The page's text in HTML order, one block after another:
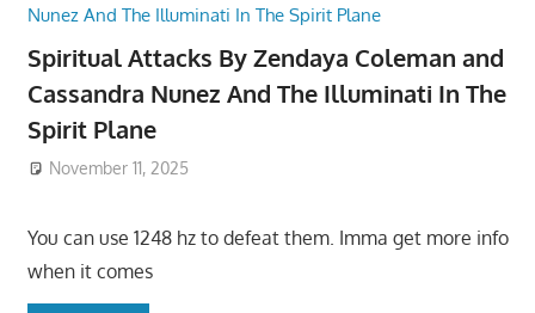
Spiritual Attacks By Zendaya Coleman and
Cassandra Nunez And The Illuminati In The
Spirit Plane
November 11, 2025
You can use 1248 hz to defeat them. Imma get more info
when it comes